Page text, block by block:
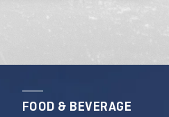
FOOD & BEVERAGE